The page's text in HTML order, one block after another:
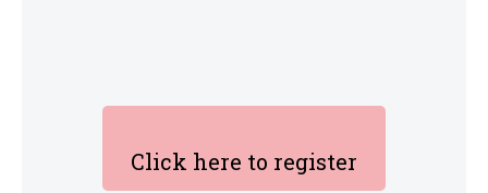
Click here to register